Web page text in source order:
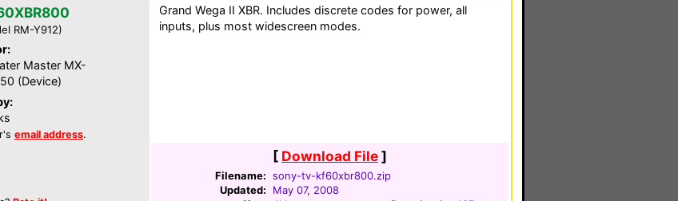
RM-Y912)
Master MX-
(Device)
email address.
Grand Wega II XBR. Includes discrete codes for power, all
inputs, plus most widescreen modes.
[ Download File]
Filename: sony-tv-kf60xbr800.zip
Updated:
May 07, 2008